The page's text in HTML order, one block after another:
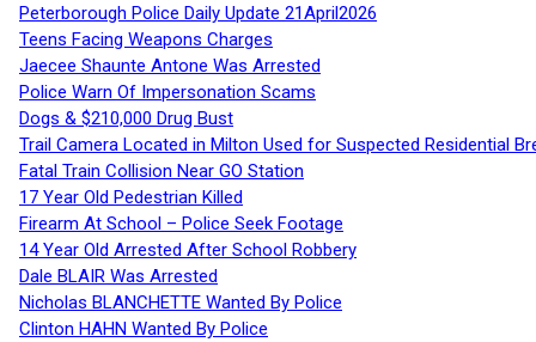
Peterborough Police Daily Update 21April2026
Teens Facing Weapons Charges
Jaecee Shaunte Antone Was Arrested
Police Warn Of Impersonation Scams
Dogs & $210,000 Drug Bust
Trail Camera Located in Milton Used for Suspected Residential
Fatal Train Collision Near GO Station
17 Year Old Pedestrian Killed
Firearm At School – Police Seek Footage
14 Year Old Arrested After School Robbery
Dale BLAIR Was Arrested
Nicholas BLANCHETTE Wanted By Police
Clinton HAHN Wanted By Police